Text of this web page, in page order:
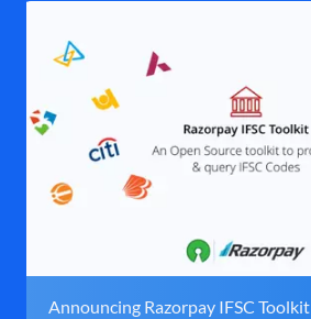
Announcing Razorpay IFSC Toolkit